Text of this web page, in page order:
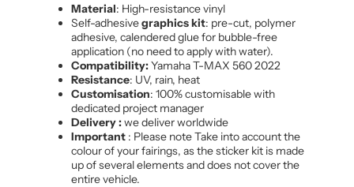
Material: High-resistance vinyl
Self-adhesivegraphics kit: pre-cut, polymer
adhesive, calendered glue for bubble-free
application (no need to apply with water).
Compatibility:Yamaha T-MAX 560 2022
Resistance: UV, rain, heat
Customisation: 100% customisable with
dedicated project manager
Delivery :we deliver worldwide
Important : Please note Take into account the
colour of your fairings, as the sticker kit is made
up of several elements and does not cover the
entire vehicle.